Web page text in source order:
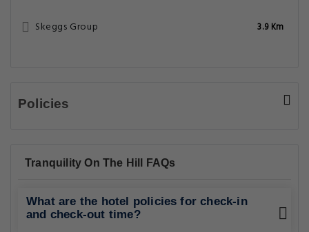
Skeggs Group 3.9 Km
Policies
Tranquility On The Hill FAQs
What are the hotel policies for check-in
and check-out time?